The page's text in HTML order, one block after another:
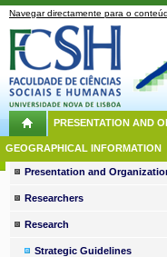
Navegar directamente para o
PRESENTATION AND
GEOGRAPHICAL INFORMATION
Presentation and
Researchers
Research
Strategic Guidelines